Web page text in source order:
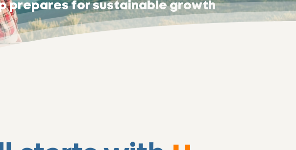
prepares for sustainable growth